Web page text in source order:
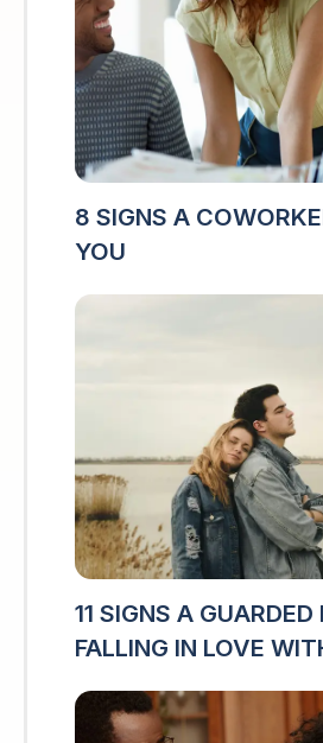
8 SIGNS A
YOU
11 SIGNS A GUARDED
FALLING IN LOVE